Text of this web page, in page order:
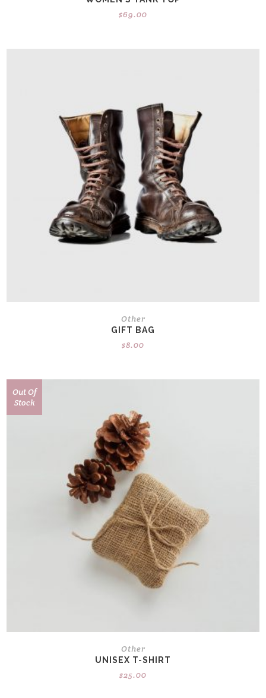
$69.00
Other
GIFT BAG
$8.00
Out Of
Stock
Other
UNISEX T-SHIRT
$25.00